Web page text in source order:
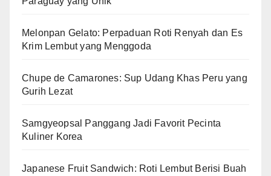
Melonpan Gelato: Perpaduan Roti Renyah dan Es
Krim Lembut yang Menggoda
Chupe de Camarones: Sup Udang Khas Peru yang
Gurih Lezat
Samgyeopsal Panggang Jadi Favorit Pecinta
Kuliner Korea
Japanese Fruit Sandwich: Roti Lembut Berisi Buah